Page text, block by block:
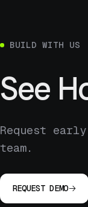
BUILD WITH US
See
Request
team.
REQUEST DEMO